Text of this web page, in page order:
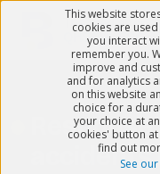
This website
cookies are
you interact
remember you.
improve and
and for analytics
on this website
choice for a
your choice at
cookies' button
find out
See